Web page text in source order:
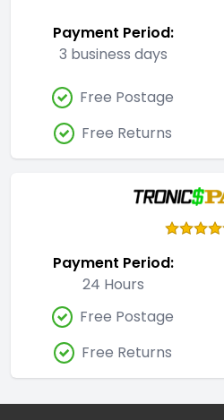
Payment Period:
3 business days
Free Postage
Free Returns
Payment Period:
24 Hours
Free Postage
Free Returns